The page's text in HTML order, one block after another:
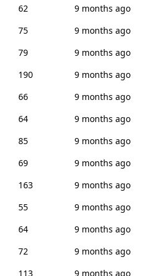
62
9 months ago
75
9 months ago
79
9 months ago
190
9 months ago
66
9 months ago
64
9 months ago
85
9 months ago
69
9 months ago
163
9 months ago
55
9 months ago
64
9 months ago
72
9 months ago
113
9 months ago